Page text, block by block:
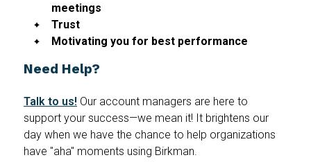
meetings
Trust
Motivating you for best performance
Need Help?
Talk to us! Our account managers are here to
support your success—we mean it! It brightens our
day when we have the chance to help organizations
have "aha" moments using Birkman.